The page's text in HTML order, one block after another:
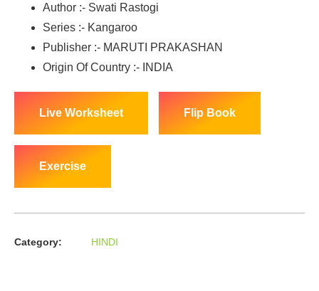
Author :- Swati Rastogi
Series :- Kangaroo
Publisher :- MARUTI PRAKASHAN
Origin Of Country :- INDIA
Live Worksheet Flip Book
Exercise
Category: HINDI